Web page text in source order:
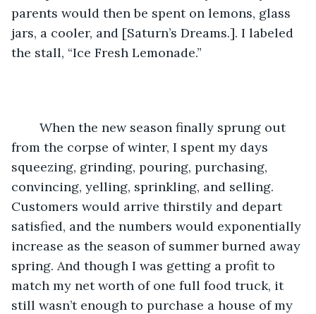
parents would then be spent on lemons, glass
jars, a cooler, and [Saturn’s Dreams.]. I labeled
the stall, “Ice Fresh Lemonade.”
from the corpse of winter, I spent my days
squeezing, grinding, pouring, purchasing,
convincing, yelling, sprinkling, and selling.
Customers would arrive thirstily and depart
satisfied, and the numbers would exponentially
increase as the season of summer burned away
spring. And though I was getting a profit to
match my net worth of one full food truck, it
still wasn’t enough to purchase a house of my